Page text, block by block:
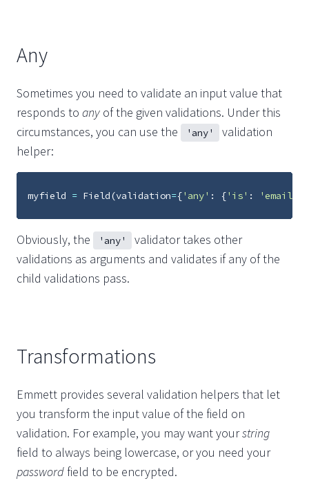
Any
Sometimes you need to validate an input value that
responds to any of the given validations. Under this
circumstances, you can use the
'any'
validation
helper:
myfield = Field(validation={'any' : {'is' : 'email'
Obviously, the 'any'
validator takes other
validations as arguments and validates if any of the
child validations pass.
Transformations
Emmett provides several validation helpers that let
you transform the input value of the field on
validation. For example, you may want yourstring
field to always being lowercase, or you need your
password field to be encrypted.